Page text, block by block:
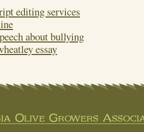
editing services
about bullying
essay
Olive Growers